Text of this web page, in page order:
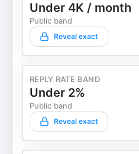
Under 4K / month
Public band
Reveal exact
REPLY RATE BAND
Under 2%
Public band
Reveal exact